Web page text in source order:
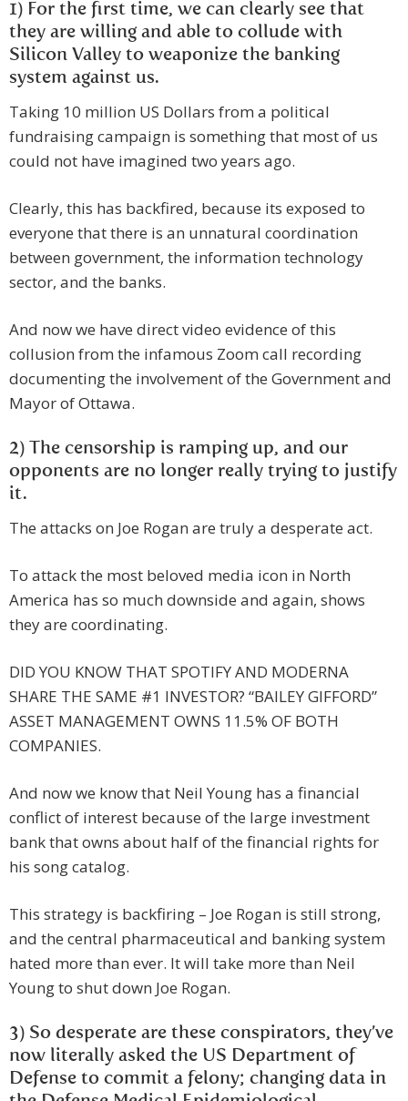
1) For the first time, we can clearly see that
they are willing and able to collude with
Silicon Valley to weaponize the banking
system against us.
Taking 10 million US Dollars from a political
fundraising campaign is something that most of us
could not have imagined two years ago.
Clearly, this has backfired, because its exposed to
everyone that there is an unnatural coordination
between government, the information technology
sector, and the banks.
And now we have direct video evidence of this
collusion from the infamous Zoom call recording
documenting the involvement of the Government and
Mayor of Ottawa.
2) The censorship is ramping up, and our
opponents are no longer really trying to justify
it.
The attacks on Joe Rogan are truly a desperate act.
To attack the most beloved media icon in North
America has so much downside and again, shows
they are coordinating.
DID YOU KNOW THAT SPOTIFY AND MODERNA
SHARE THE SAME #1 INVESTOR? “BAILEY GIFFORD”
ASSET MANAGEMENT OWNS 11.5% OF BOTH
COMPANIES.
And now we know that Neil Young has a financial
conflict of interest because of the large investment
bank that owns about half of the financial rights for
his song catalog.
This strategy is backfiring – Joe Rogan is still strong,
and the central pharmaceutical and banking system
hated more than ever. It will take more than Neil
Young to shut down Joe Rogan.
3) So desperate are these conspirators, they’ve
now literally asked the US Department of
Defense to commit a felony; changing data in